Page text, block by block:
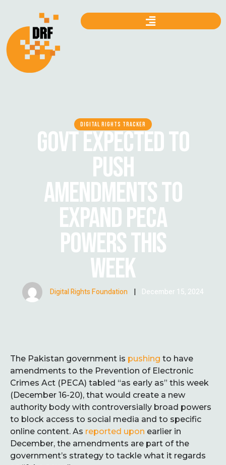
DIGITAL RIGHTS TRACKER
GOVT EXPECTED TO
PUSH
AMENDMENTS TO
EXPAND PECA
POWERS THIS
WEEK
Digital Rights Foundation | December 15, 2024
The Pakistan government is pushing to have
amendments to the Prevention of Electronic
Crimes Act (PECA) tabled “as early as” this week
(December 16-20), that would create a new
authority body with controversially broad powers
to block access to social media and to specific
online content. As reported upon earlier in
December, the amendments are part of the
government’s strategy to tackle what it regards